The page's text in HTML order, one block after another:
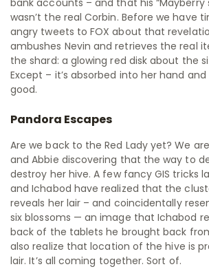
bank accounts – and that his “Mayberry
wasn’t the real Corbin. Before we have
angry tweets to FOX about that
ambushes Nevin and retrieves the real
the shard: a glowing red disk about the
Except – it’s absorbed into her hand and
good.
Pandora Escapes
Are we back to the Red Lady yet? We
and Abbie discovering that the way to
destroy her hive. A few fancy GIS tricks
and Ichabod have realized that the
reveals her lair – and coincidentally
six blossoms — an image that Ichabod
back of the tablets he brought back
also realize that location of the hive is
lair. It’s all coming together. Sort of.